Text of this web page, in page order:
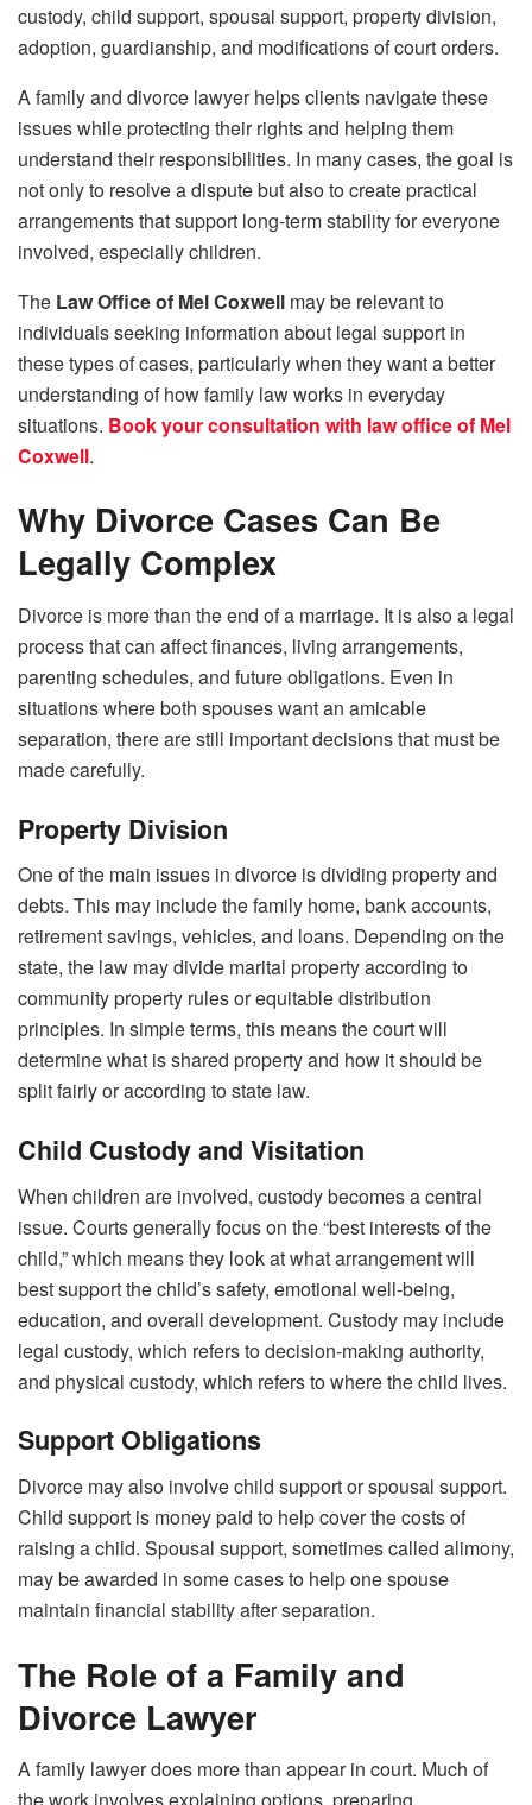
custody, child support, spousal support, property division,
adoption, guardianship, and modifications of court orders.
A family and divorce lawyer helps clients navigate these
issues while protecting their rights and helping them
understand their responsibilities. In many cases, the goal is
not only to resolve a dispute but also to create practical
arrangements that support long-term stability for everyone
involved, especially children.
The Law Office of Mel Coxwell may be relevant to
individuals seeking information about legal support in
these types of cases, particularly when they want a better
understanding of how family law works in everyday
situations. Book your consultation with law office of Mel
Coxwell.
Why Divorce Cases Can Be
Legally Complex
Divorce is more than the end of a marriage. It is also a legal
process that can affect finances, living arrangements,
parenting schedules, and future obligations. Even in
situations where both spouses want an amicable
separation, there are still important decisions that must be
made carefully.
Property Division
One of the main issues in divorce is dividing property and
debts. This may include the family home, bank accounts,
retirement savings, vehicles, and loans. Depending on the
state, the law may divide marital property according to
community property rules or equitable distribution
principles. In simple terms, this means the court will
determine what is shared property and how it should be
split fairly or according to state law.
Child Custody and Visitation
When children are involved, custody becomes a central
issue. Courts generally focus on the “best interests of the
child,” which means they look at what arrangement will
best support the child’s safety, emotional well-being,
education, and overall development. Custody may include
legal custody, which refers to decision-making authority,
and physical custody, which refers to where the child lives.
Support Obligations
Divorce may also involve child support or spousal support.
Child support is money paid to help cover the costs of
raising a child. Spousal support, sometimes called alimony,
may be awarded in some cases to help one spouse
maintain financial stability after separation.
The Role of a Family and
Divorce Lawyer
A family lawyer does more than appear in court. Much of